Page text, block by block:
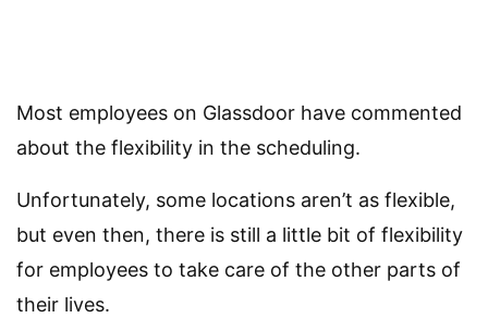
Most employees on Glassdoor have commented
about the flexibility in the scheduling.
Unfortunately, some locations aren’t as flexible,
but even then, there is still a little bit of flexibility
for employees to take care of the other parts of
their lives.